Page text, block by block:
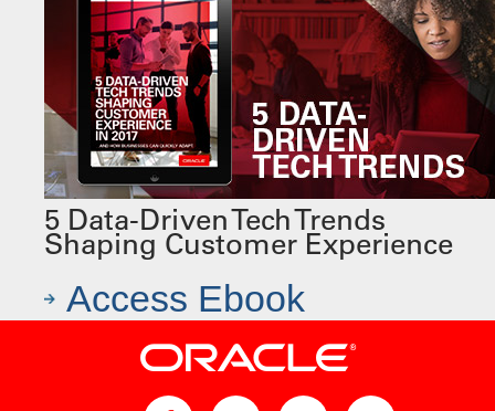
5 Data-Driven Tech Trends
Shaping Customer Experience
Access Ebook